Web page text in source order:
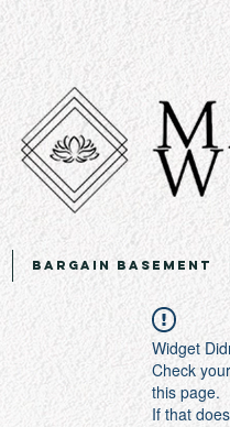
Bargain Basement
Widget
Check
this page.
If that